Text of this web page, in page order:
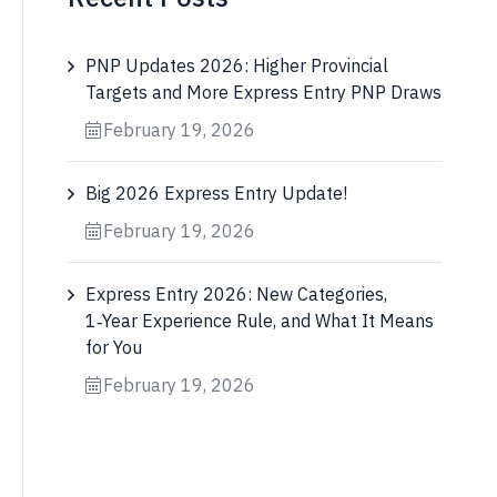
PNP Updates 2026: Higher Provincial
Targets and More Express Entry PNP Draws
February 19, 2026
Big 2026 Express Entry Update!
February 19, 2026
Express Entry 2026: New Categories,
1‑Year Experience Rule, and What It Means
for You
February 19, 2026